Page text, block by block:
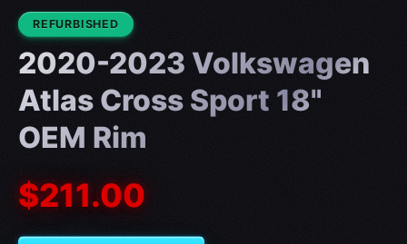
CONDITION:
REFURBISHED
2020-2023 Volkswagen
Atlas Cross Sport 18"
OEM Rim
$211.00